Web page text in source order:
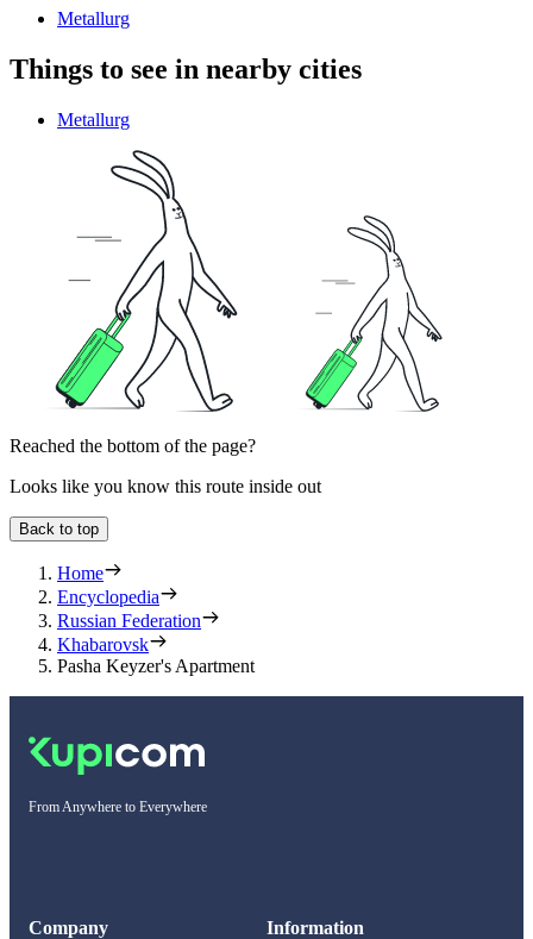
Metallurg
Things to see in nearby cities
Metallurg
Reached the bottom of the page?
Looks like you know this route inside out
Back to top
Home
Encyclopedia
Russian Federation
Khabarovsk
Pasha Keyzer's Apartment
From Anywhere to Everywhere
Company Information